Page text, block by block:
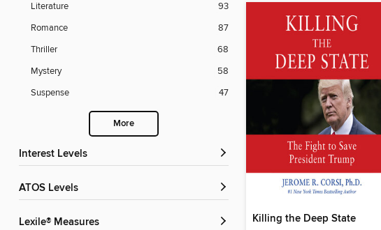
Literature
93
Romance
87
Thriller
68
Mystery
58
Suspense
47
More
Interest Levels
ATOS Levels
Lexile® Measures Killing the Deep State